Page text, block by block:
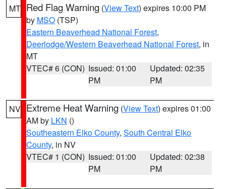
MT Red Flag Warning (View Text) expires 10:00 PM
by MSO (TSP)
Eastern Beaverhead National Forest,
Deerlodge/Western Beaverhead National Forest, in
MT
VTEC# 6 (CON) Issued: 01:00
PM
Updated: 02:35
PM
NV Extreme Heat Warning (View Text) expires 01:00
AM by LKN ()
Southeastern Elko County, South Central Elko
County, in NV
VTEC# 1 (CON) Issued: 01:00
PM
Updated: 02:38
PM